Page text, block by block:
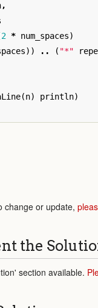
,
2 * num_spaces)
)) .. ( "*"
(n) println)
change or update,
the
section available.